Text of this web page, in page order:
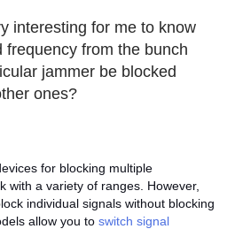
interesting for me to know
frequency from the bunch
jammer be blocked
ones?
for blocking multiple
with a variety of ranges. However,
individual signals without blocking
allow you to switch signal